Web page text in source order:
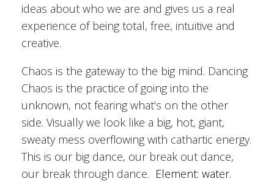
ideas about who we are and gives us a real
experience of being total, free, intuitive and
creative.
Chaos is the gateway to the big mind. Dancing
Chaos is the practice of going into the
unknown, not fearing what’s on the other
side. Visually we look like a big, hot, giant,
sweaty mess overflowing with cathartic energy.
This is our big dance, our break out dance,
our break through dance. Element: water.